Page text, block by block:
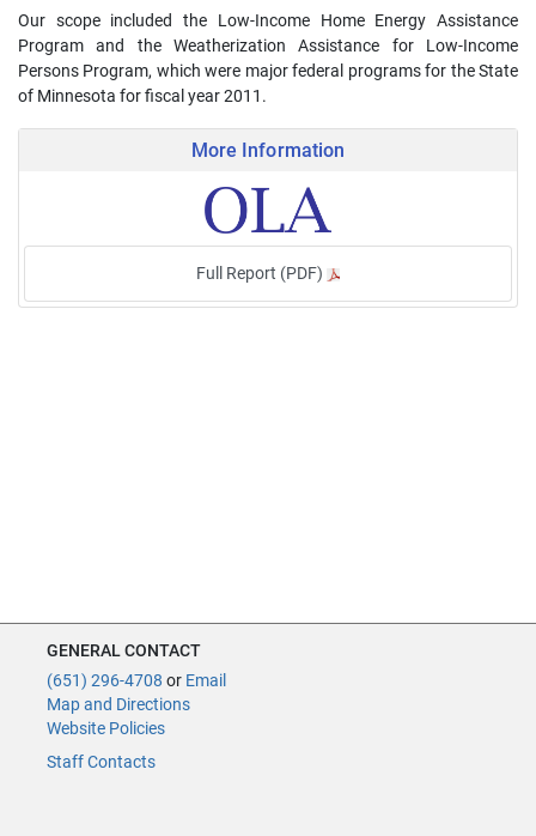
Our scope included the Low-Income Home Energy Assistance
Program and the Weatherization Assistance for Low-Income
Persons Program, which were major federal programs for the State
of Minnesota for fiscal year 2011.
More Information
Full Report (PDF)
GENERAL CONTACT
(651) 296-4708 or Email
Map and Directions
Website Policies
Staff Contacts